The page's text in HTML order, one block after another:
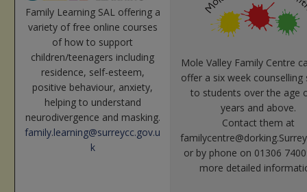
Family Learning SAL offering a
variety of free online courses
of how to support
children/teenagers including
residence, self-esteem,
positive behaviour, anxiety,
helping to understand
neurodivergence and masking.
family.learning@surreycc.gov.u
k
Mole Valley Family Centre
offer a six week counselling
to students over the age
years and above.
Contact them at
or by phone on 01306
more detailed